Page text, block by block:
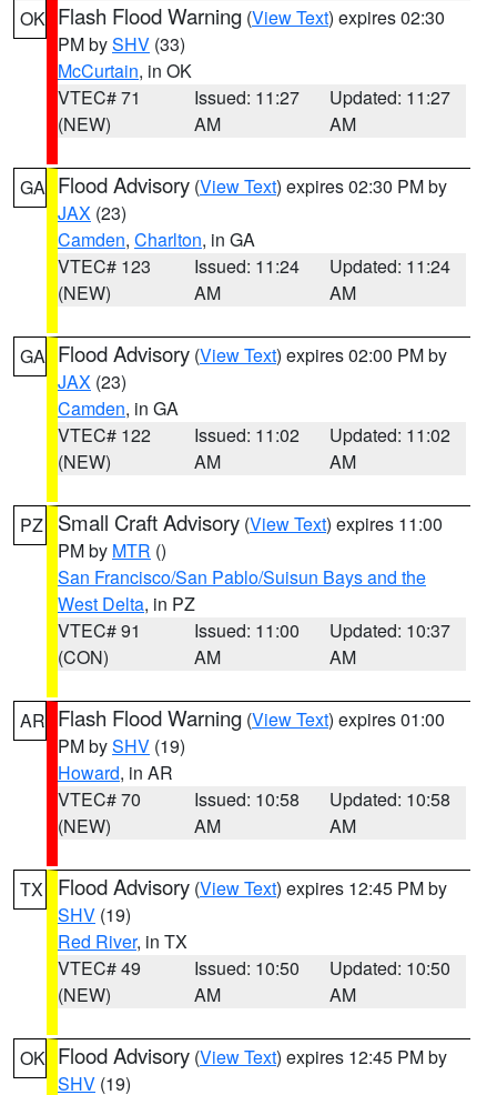
OK Flash Flood Warning (View Text) expires 02:30
PM bySHV (33)
McCurtain, in OK
VTEC# 71
(NEW)
Issued: 11:27
AM
Updated: 11:27
AM
GA Flood Advisory (View Text) expires 02:30 PM by
JAX (23)
Camden, Charlton, in GA
VTEC# 123
(NEW)
Issued: 11:24
AM
Updated: 11:24
AM
GA Flood Advisory (View Text) expires 02:00 PM by
JAX (23)
Camden, in GA
VTEC# 122
(NEW)
Issued: 11:02
AM
Updated: 11:02
AM
PZ Small Craft Advisory (View Text) expires 11:00
PM by MTR ()
San Francisco/San Pablo/Suisun Bays and the
West Delta, in PZ
VTEC# 91
(CON)
Issued: 11:00
AM
Updated: 10:37
AM
AR Flash Flood Warning (View Text) expires 01:00
PM bySHV (19)
Howard, in AR
VTEC# 70
(NEW)
Issued: 10:58
AM
Updated: 10:58
AM
TX Flood Advisory (View Text) expires 12:45 PM by
SHV (19)
Red River, in TX
VTEC# 49
(NEW)
Issued: 10:50
AM
Updated: 10:50
AM
OK Flood Advisory (View Text) expires 12:45 PM by
SHV (19)